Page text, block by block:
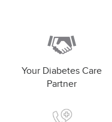
Your Diabetes Care
Partner